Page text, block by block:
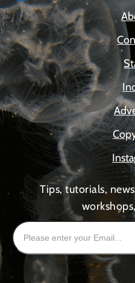
Tips, tutorials,